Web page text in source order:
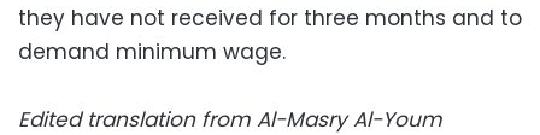
they have not received for three months and to
demand minimum wage.
Edited translation from Al-Masry Al-Youm